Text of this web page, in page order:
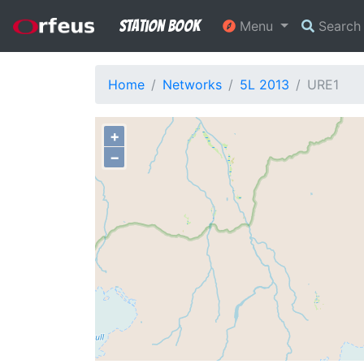
Station Book Menu Search
Home Networks 5L 2013 URE1
+
−